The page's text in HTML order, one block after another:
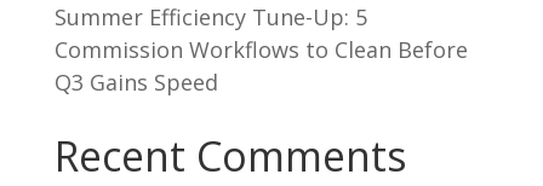
Summer Efficiency Tune-Up: 5
Commission Workflows to Clean Before
Q3 Gains Speed
Recent Comments